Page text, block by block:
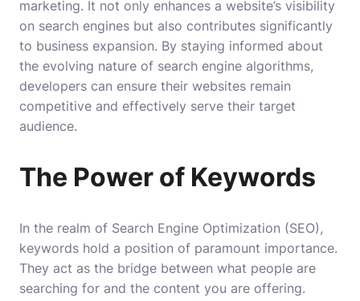
marketing. It not only enhances a website’s visibility
on search engines but also contributes significantly
to business expansion. By staying informed about
the evolving nature of search engine algorithms,
developers can ensure their websites remain
competitive and effectively serve their target
audience.
The Power of Keywords
In the realm of Search Engine Optimization (SEO),
keywords hold a position of paramount importance.
They act as the bridge between what people are
searching for and the content you are offering.